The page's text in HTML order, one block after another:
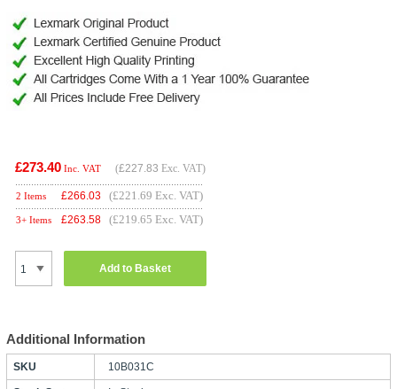
£273.40 Inc. VAT (£227.83 Exc. VAT)
2 Items £266.03 (£221.69 Exc. VAT)
3+ Items £263.58 (£219.65 Exc. VAT)
Add to Basket
Additional Information
SKU 10B031C